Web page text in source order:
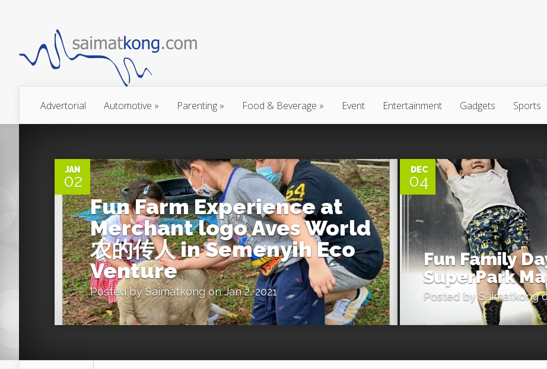
Advertorial Automotive » Parenting » Food & Beverage » Event Entertainment Gadgets Sports
JAN
02
Fun Farm Experience at
Merchant logo Aves World
农的传人 in Semenyih Eco
Venture
Posted bySaimatkongon Jan 2, 2021
DEC
04
Fun Family
SuperPark
Posted bySaimatkong